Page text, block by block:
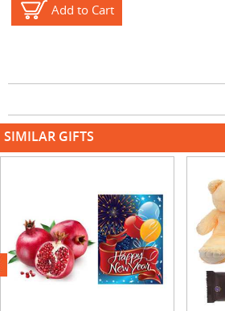
Add to Cart
SIMILAR GIFTS